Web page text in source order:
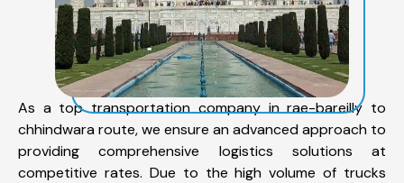
As a top transportation company in rae-bareilly to
chhindwara route, we ensure an advanced approach to
providing comprehensive logistics solutions at
competitive rates. Due to the high volume of trucks